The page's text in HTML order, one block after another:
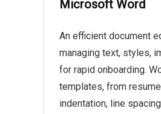
Microsoft Word
An efficient document
managing text, styles,
for rapid onboarding.
templates, from
indentation, line